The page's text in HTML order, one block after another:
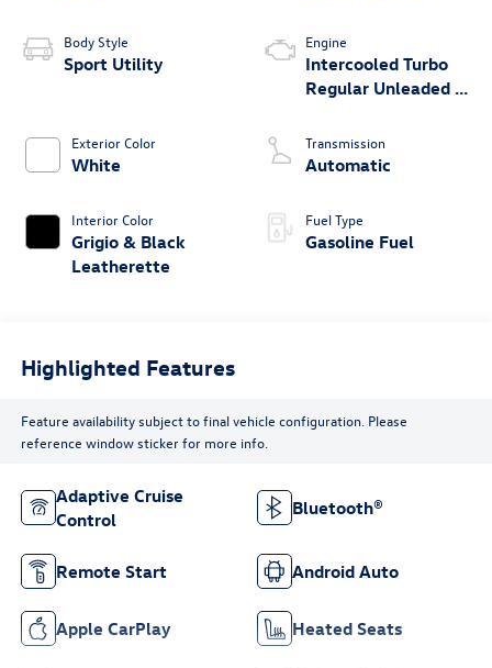
Body Style
Sport Utility
Exterior Color
White
Interior Color
Grigio & Black
Leatherette
Engine
Intercooled Turbo
Regular Unleaded I-
Transmission
Automatic
Fuel Type
Gasoline Fuel
Highlighted Features
Feature availability subject to final vehicle configuration. Please
reference window sticker for more info.
Adaptive Cruise
Control
Bluetooth®
Remote Start Android Auto
Apple CarPlay Heated Seats